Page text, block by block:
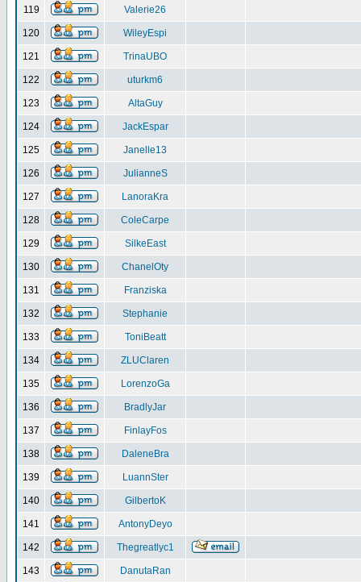
119 Valerie26
120 WileyEspi
121 TrinaUBO
122 uturkm6
123 AltaGuy
124 JackEspar
125 Janelle13
126 JulianneS
127 LanoraKra
128 ColeCarpe
129 SilkeEast
130 ChanelOty
131 Franziska
132 Stephanie
133 ToniBeatt
134 ZLUClaren
135 LorenzoGa
136 BradlyJar
137 FinlayFos
138 DaleneBra
139 LuannSter
140 GilbertoK
141 AntonyDeyo
142 Thegreatlyc1
143 DanutaRan